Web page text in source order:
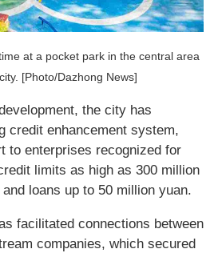
at a pocket park in the central area
[Photo/Dazhong News]
the city has
credit enhancement system,
to enterprises recognized for
limits as high as 300 million
loans up to 50 million yuan.
facilitated connections between
companies, which secured